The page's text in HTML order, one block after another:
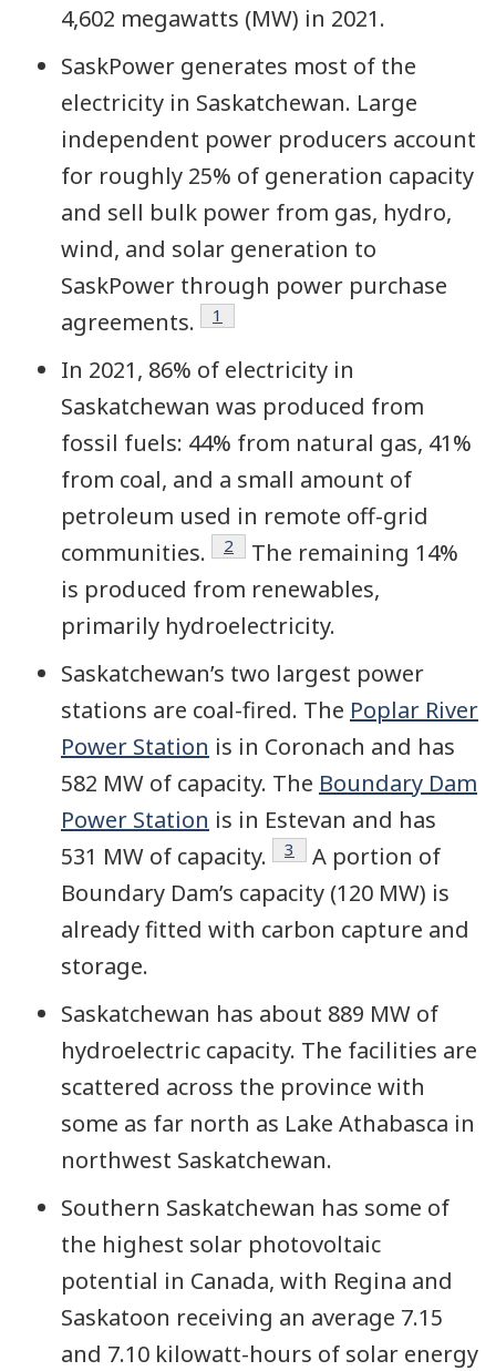
4,602 megawatts (MW) in 2021.
SaskPower generates most of the
electricity in Saskatchewan. Large
independent power producers account
for roughly 25% of generation capacity
and sell bulk power from gas, hydro,
wind, and solar generation to
SaskPower through power purchase
agreements.
Footnote
1
In 2021, 86% of electricity in
Saskatchewan was produced from
fossil fuels: 44% from natural gas, 41%
from coal, and a small amount of
petroleum used in remote off-grid
communities.
Footnote
2
The remaining 14%
is produced from renewables,
primarily hydroelectricity.
Saskatchewan’s two largest power
stations are coal-fired. The Poplar River
Power Station is in Coronach and has
582 MW of capacity. The Boundary Dam
Power Station is in Estevan and has
531 MW of capacity.
Footnote
3
A portion of
Boundary Dam’s capacity (120 MW) is
already fitted with carbon capture and
storage.
Saskatchewan has about 889 MW of
hydroelectric capacity. The facilities are
scattered across the province with
some as far north as Lake Athabasca in
northwest Saskatchewan.
Southern Saskatchewan has some of
the highest solar photovoltaic
potential in Canada, with Regina and
Saskatoon receiving an average 7.15
and 7.10 kilowatt-hours of solar energy